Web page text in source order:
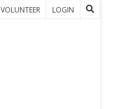
VOLUNTEER LOGIN